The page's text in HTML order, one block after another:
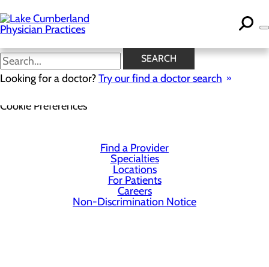
to
main
content
SEARCH
Looking for a doctor?Try our find a doctor search
Privacy Policy
Cookie Preferences
Find a Provider
Specialties
Locations
For Patients
Careers
Non-Discrimination Notice